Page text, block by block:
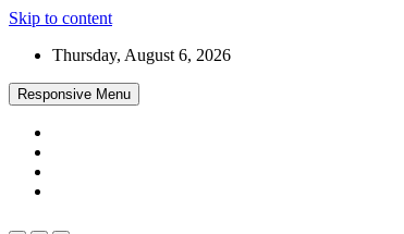
Skip to content
Thursday, August 6, 2026
Responsive Menu